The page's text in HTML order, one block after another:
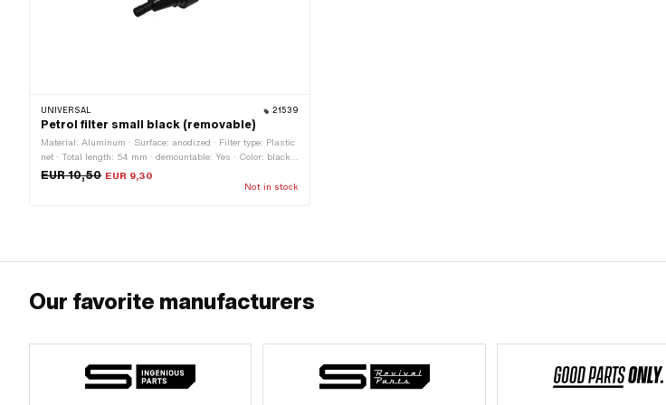
UNIVERSAL 21539
Petrol filter small black (removable)
Material: Aluminum · Surface: anodized · Filter type: Plastic
net · Total length: 54 mm · demountable: Yes · Color: black ·
Ø outside: 24 mm · Ø fuel hose connection: 6.2 mm
EUR 10,50 EUR 9,30
Not in stock
Our favorite manufacturers